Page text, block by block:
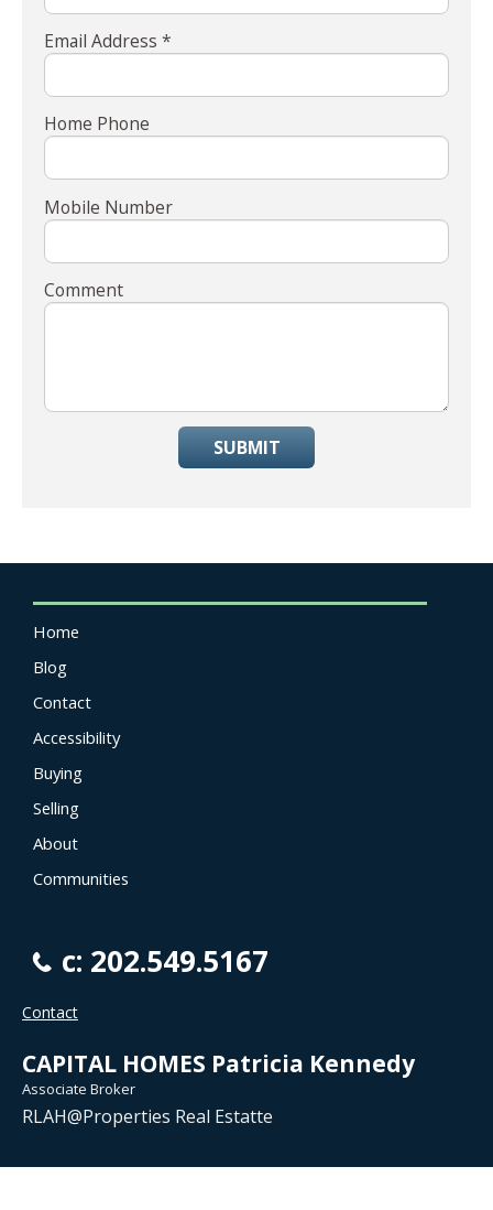
Email Address *
Home Phone
Mobile Number
Comment
SUBMIT
Home
Blog
Contact
Accessibility
Buying
Selling
About
Communities
c: 202.549.5167
Contact
CAPITAL HOMES Patricia Kennedy
Associate Broker
RLAH@Properties Real Estatte